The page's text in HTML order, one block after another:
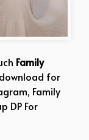
Family
for
Family
DP For